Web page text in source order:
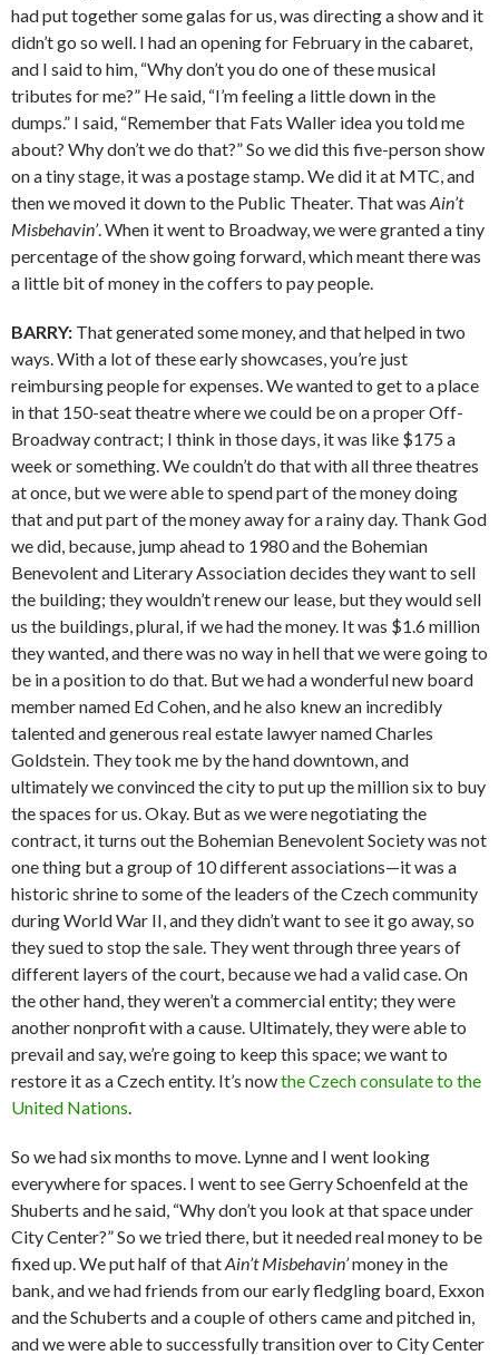
had put together some galas for us, was directing a show and it
didn’t go so well. I had an opening for February in the cabaret,
and I said to him, “Why don’t you do one of these musical
tributes for me?” He said, “I’m feeling a little down in the
dumps.” I said, “Remember that Fats Waller idea you told me
about? Why don’t we do that?” So we did this five-person show
on a tiny stage, it was a postage stamp. We did it at MTC, and
then we moved it down to the Public Theater. That was Ain’t
Misbehavin’. When it went to Broadway, we were granted a tiny
percentage of the show going forward, which meant there was
a little bit of money in the coffers to pay people.
BARRY: That generated some money, and that helped in two
ways. With a lot of these early showcases, you’re just
reimbursing people for expenses. We wanted to get to a place
in that 150-seat theatre where we could be on a proper Off-
Broadway contract; I think in those days, it was like $175 a
week or something. We couldn’t do that with all three theatres
at once, but we were able to spend part of the money doing
that and put part of the money away for a rainy day. Thank God
we did, because, jump ahead to 1980 and the Bohemian
Benevolent and Literary Association decides they want to sell
the building; they wouldn’t renew our lease, but they would sell
us the buildings, plural, if we had the money. It was $1.6 million
they wanted, and there was no way in hell that we were going to
be in a position to do that. But we had a wonderful new board
member named Ed Cohen, and he also knew an incredibly
talented and generous real estate lawyer named Charles
Goldstein. They took me by the hand downtown, and
ultimately we convinced the city to put up the million six to buy
the spaces for us. Okay. But as we were negotiating the
contract, it turns out the Bohemian Benevolent Society was not
one thing but a group of 10 different associations—it was a
historic shrine to some of the leaders of the Czech community
during World War II, and they didn’t want to see it go away, so
they sued to stop the sale. They went through three years of
different layers of the court, because we had a valid case. On
the other hand, they weren’t a commercial entity; they were
another nonprofit with a cause. Ultimately, they were able to
prevail and say, we’re going to keep this space; we want to
restore it as a Czech entity. It’s nowthe Czech consulate to the
United Nations
So we had six months to move. Lynne and I went looking
everywhere for spaces. I went to see Gerry Schoenfeld at the
Shuberts and he said, “Why don’t you look at that space under
City Center?” So we tried there, but it needed real money to be
fixed up. We put half of thatAin’t Misbehavin’money in the
bank, and we had friends from our early fledgling board, Exxon
and the Schuberts and a couple of others came and pitched in,
and we were able to successfully transition over to City Center